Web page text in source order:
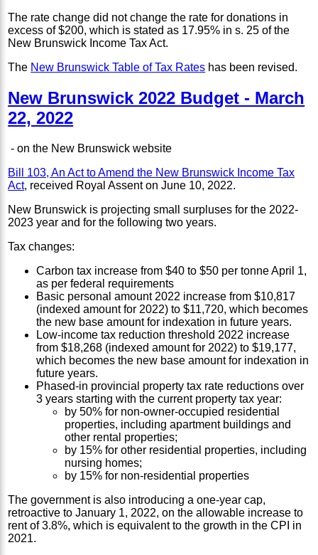
The rate change did not change the rate for donations in
excess of $200, which is stated as 17.95% in s. 25 of the
New Brunswick Income Tax Act.
The New Brunswick Table of Tax Rates has been revised.
New Brunswick 2022 Budget - March
22, 2022
- on the New Brunswick website
Bill 103, An Act to Amend the New Brunswick Income Tax
Act, received Royal Assent on June 10, 2022.
New Brunswick is projecting small surpluses for the 2022-
2023 year and for the following two years.
Tax changes:
Carbon tax increase from $40 to $50 per tonne April 1,
as per federal requirements
Basic personal amount 2022 increase from $10,817
(indexed amount for 2022) to $11,720, which becomes
the new base amount for indexation in future years.
Low-income tax reduction threshold 2022 increase
from $18,268 (indexed amount for 2022) to $19,177,
which becomes the new base amount for indexation in
future years.
Phased-in provincial property tax rate reductions over
3 years starting with the current property tax year:
by 50% for non-owner-occupied residential
properties, including apartment buildings and
other rental properties;
by 15% for other residential properties, including
nursing homes;
by 15% for non-residential properties
The government is also introducing a one-year cap,
retroactive to January 1, 2022, on the allowable increase to
rent of 3.8%, which is equivalent to the growth in the CPI in
2021.